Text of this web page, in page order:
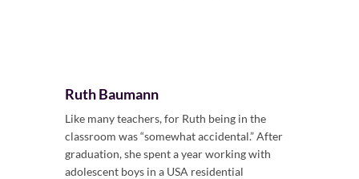
Ruth Baumann
Like many teachers, for Ruth being in the
classroom was “somewhat accidental.” After
graduation, she spent a year working with
adolescent boys in a USA residential